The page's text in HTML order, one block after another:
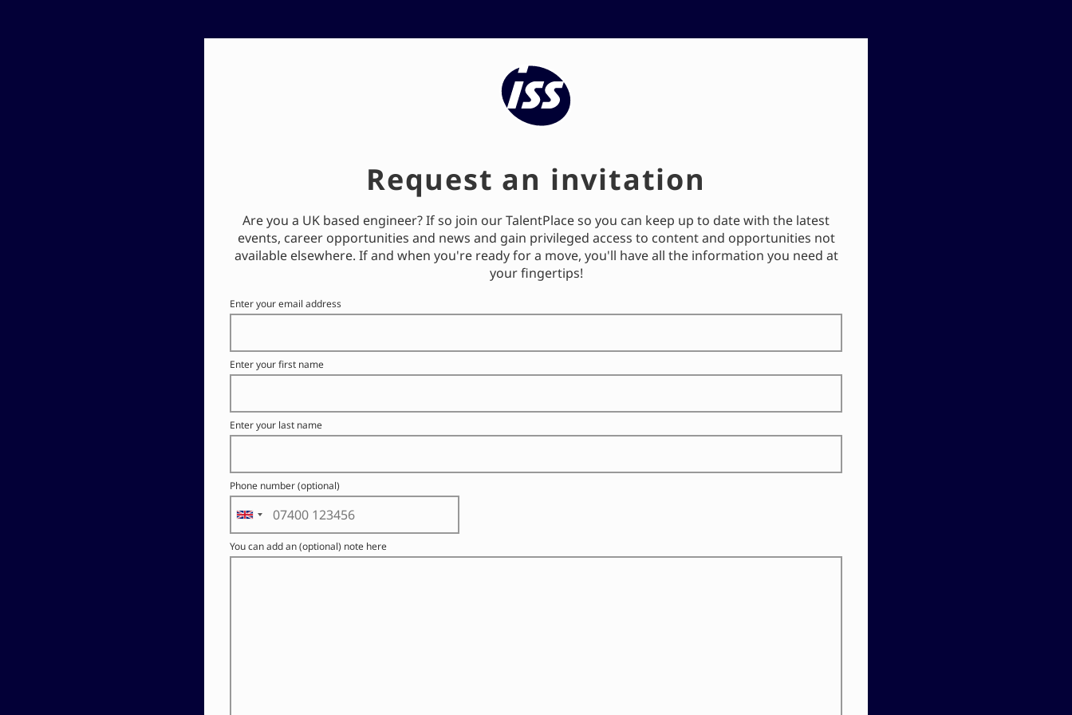
ISS's Talent Community
Request an invitation
Are you a UK based engineer? If so join our TalentPlace so you can keep up to date with the latest
events, career opportunities and news and gain privileged access to content and opportunities not
available elsewhere. If and when you're ready for a move, you'll have all the information you need at
your fingertips!
Enter your email address
Enter your first name
Enter your last name
Phone number (optional)
You can add an (optional) note here